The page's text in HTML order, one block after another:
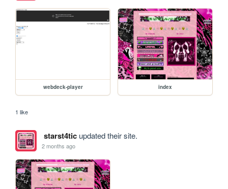
webdeck-player index
1 like
starst4ticupdated their site.
2 months ago